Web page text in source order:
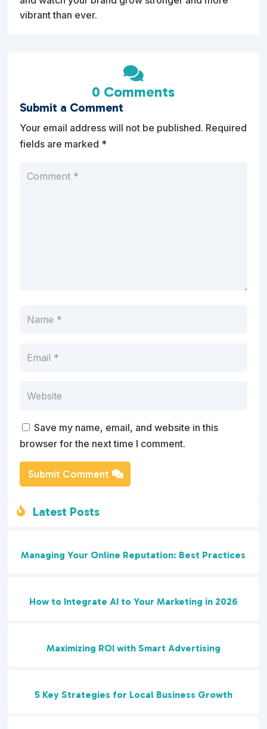
vibrant than ever.
0 Comments
Submit a Comment
Your email address will not be published. Required
fields are marked *
Save my name, email, and website in this
browser for the next time I comment.
Submit Comment

 Latest Posts
Managing Your Online Reputation: Best Practices
How to Integrate AI to Your Marketing in 2026
Maximizing ROI with Smart Advertising
5 Key Strategies for Local Business Growth